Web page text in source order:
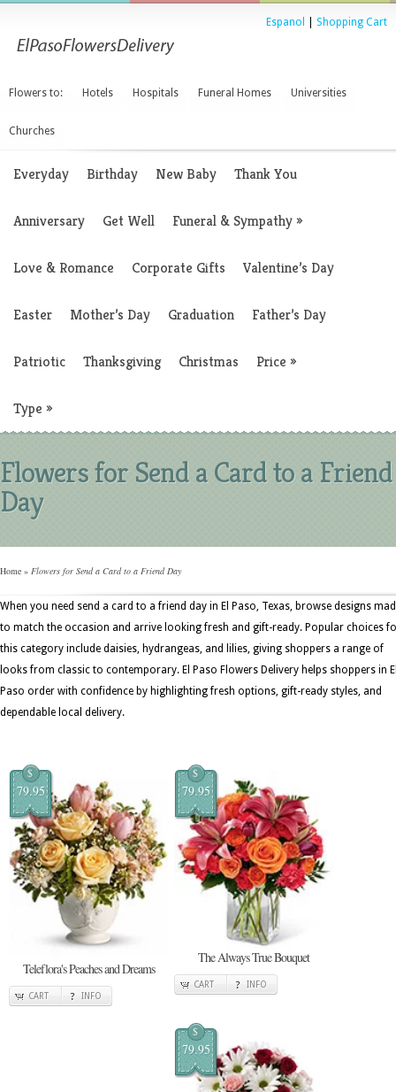
Espanol Shopping Cart
Flowers to: Hotels Hospitals Funeral Homes Universities
Churches
Everyday Birthday New Baby Thank You
Anniversary Get Well Funeral & Sympathy»
Love & Romance Corporate Gifts Valentine’s Day
Easter Mother’s Day Graduation Father’s Day
Patriotic Thanksgiving Christmas Price »
Type »
Flowers for Send a Card to a Friend
Day
Home » Flowers for Send a Card to a Friend Day
When you need send a card to a friend day in El Paso, Texas, browse designs
to match the occasion and arrive looking fresh and gift-ready. Popular choices
this category include daisies, hydrangeas, and lilies, giving shoppers a range of
looks from classic to contemporary. El Paso Flowers Delivery helps shoppers in
Paso order with confidence by highlighting fresh options, gift-ready styles, and
dependable local delivery.
$
79.95
Teleflora's Peaches and Dreams
CART INFO
$
79.95
The Always True Bouquet
CART INFO
$
79.95